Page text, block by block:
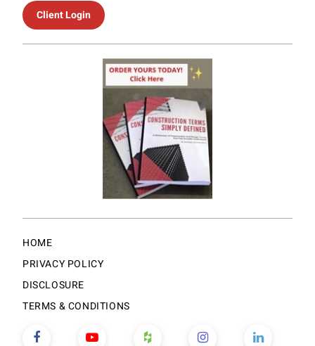
Client Login
HOME
PRIVACY POLICY
DISCLOSURE
TERMS & CONDITIONS